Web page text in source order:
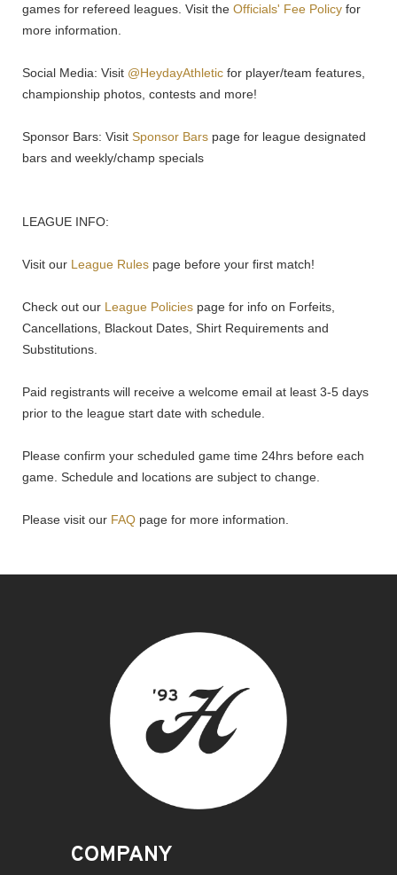
games for refereed leagues. Visit the Officials' Fee Policy for
more information.
Social Media: Visit @HeydayAthletic for player/team features,
championship photos, contests and more!
Sponsor Bars: Visit Sponsor Bars page for league designated
bars and weekly/champ specials
LEAGUE INFO:
Visit our League Rules page before your first match!
Check out our League Policies page for info on Forfeits,
Cancellations, Blackout Dates, Shirt Requirements and
Substitutions.
Paid registrants will receive a welcome email at least 3-5 days
prior to the league start date with schedule.
Please confirm your scheduled game time 24hrs before each
game. Schedule and locations are subject to change.
Please visit our FAQ page for more information.
COMPANY